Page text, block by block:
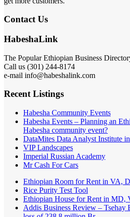
Contact Us
HabeshaLink
The Popular Ethiopian Business
Call us (301) 244-8174
e-mail info@habeshalink.com
Recent Listings
Habesha Community Events
Habesha Events – Planning an
Habesha community event?
DataMites Data Analyst Institute
VIP Landscapes
Imperial Russian Academy
Mr Cash For Cars
Ethiopian Room for Rent in VA,
Rice Purity Test Tool
Ethiopian House for Rent in MD,
Addis Business Review – Tsehay